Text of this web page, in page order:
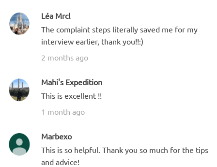
Léa Mrcl
The complaint steps literally saved me for my
interview earlier, thank you!!:)
2 months ago
Mahi's Expedition
This is excellent !!
1 month ago
Marbexo
This is so helpful. Thank you so much for the tips
and advice!